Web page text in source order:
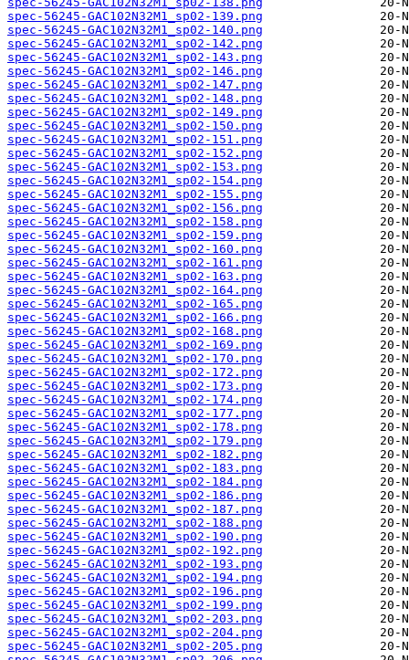
spec-56245-GAC102N32M1_sp02-139.png
spec-56245-GAC102N32M1_sp02-140.png
spec-56245-GAC102N32M1_sp02-142.png
spec-56245-GAC102N32M1_sp02-143.png
spec-56245-GAC102N32M1_sp02-146.png
spec-56245-GAC102N32M1_sp02-147.png
spec-56245-GAC102N32M1_sp02-148.png
spec-56245-GAC102N32M1_sp02-149.png
spec-56245-GAC102N32M1_sp02-150.png
spec-56245-GAC102N32M1_sp02-151.png
spec-56245-GAC102N32M1_sp02-152.png
spec-56245-GAC102N32M1_sp02-153.png
spec-56245-GAC102N32M1_sp02-154.png
spec-56245-GAC102N32M1_sp02-155.png
spec-56245-GAC102N32M1_sp02-156.png
spec-56245-GAC102N32M1_sp02-158.png
spec-56245-GAC102N32M1_sp02-159.png
spec-56245-GAC102N32M1_sp02-160.png
spec-56245-GAC102N32M1_sp02-161.png
spec-56245-GAC102N32M1_sp02-163.png
spec-56245-GAC102N32M1_sp02-164.png
spec-56245-GAC102N32M1_sp02-165.png
spec-56245-GAC102N32M1_sp02-166.png
spec-56245-GAC102N32M1_sp02-168.png
spec-56245-GAC102N32M1_sp02-169.png
spec-56245-GAC102N32M1_sp02-170.png
spec-56245-GAC102N32M1_sp02-172.png
spec-56245-GAC102N32M1_sp02-173.png
spec-56245-GAC102N32M1_sp02-174.png
spec-56245-GAC102N32M1_sp02-177.png
spec-56245-GAC102N32M1_sp02-178.png
spec-56245-GAC102N32M1_sp02-179.png
spec-56245-GAC102N32M1_sp02-182.png
spec-56245-GAC102N32M1_sp02-183.png
spec-56245-GAC102N32M1_sp02-184.png
spec-56245-GAC102N32M1_sp02-186.png
spec-56245-GAC102N32M1_sp02-187.png
spec-56245-GAC102N32M1_sp02-188.png
spec-56245-GAC102N32M1_sp02-190.png
spec-56245-GAC102N32M1_sp02-192.png
spec-56245-GAC102N32M1_sp02-193.png
spec-56245-GAC102N32M1_sp02-194.png
spec-56245-GAC102N32M1_sp02-196.png
spec-56245-GAC102N32M1_sp02-199.png
spec-56245-GAC102N32M1_sp02-203.png
spec-56245-GAC102N32M1_sp02-204.png
spec-56245-GAC102N32M1_sp02-205.png